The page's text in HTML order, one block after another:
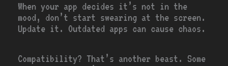
When your app decides it’s not in the
mood, don’t start swearing at the screen.
Update it. Outdated apps can cause chaos.
Compatibility? That’s another beast. Some